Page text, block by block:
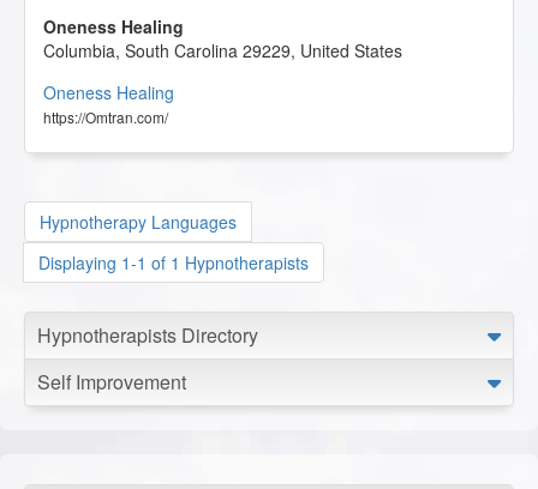
Oneness Healing
Columbia, South Carolina 29229, United States
Oneness Healing
https://Omtran.com/
Hypnotherapy Languages
Displaying 1-1 of 1 Hypnotherapists
Hypnotherapists Directory
Self Improvement